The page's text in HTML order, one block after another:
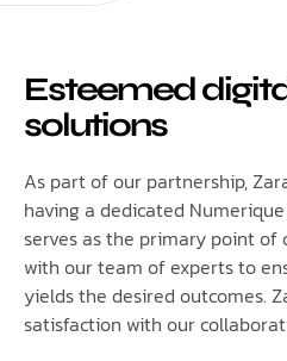
Esteemed
solutions
As part of our partnership,
having a dedicated
serves as the primary point of
with our team of experts to
yields the desired outcomes.
satisfaction with our